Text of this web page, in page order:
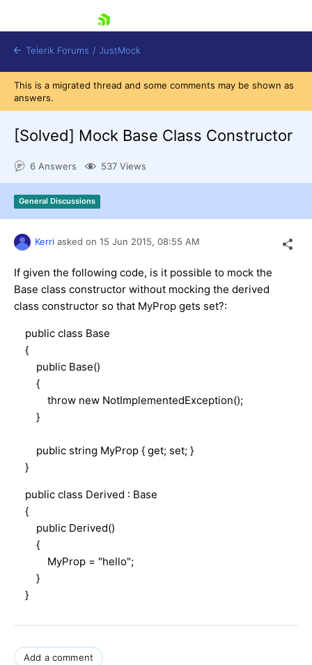
Shopping cart
Contact Us
Try now
Telerik Forums / JustMock
This is a migrated thread and some comments may be shown as
answers.
[Solved] Mock Base Class Constructor
6 Answers 537 Views
General Discussions
Kerri asked on 15 Jun 2015, 08:55 AM
If given the following code, is it possible to mock the
Base class constructor without mocking the derived
class constructor so that MyProp gets set?:
public class Base
{
public Base()
{
throw new NotImplementedException();
}
public string MyProp { get; set; }
}
public class Derived : Base
{
public Derived()
{
MyProp = "hello";
}
}
Add a comment